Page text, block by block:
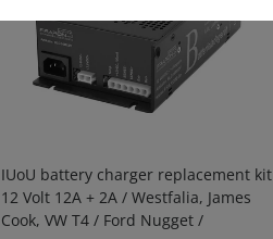
IUoU battery charger replacement kit
12 Volt 12A + 2A / Westfalia, James
Cook, VW T4 / Ford Nugget /